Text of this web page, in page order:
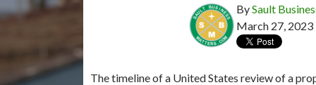
BySault
March 27, 2023
The timeline of a United States review of a